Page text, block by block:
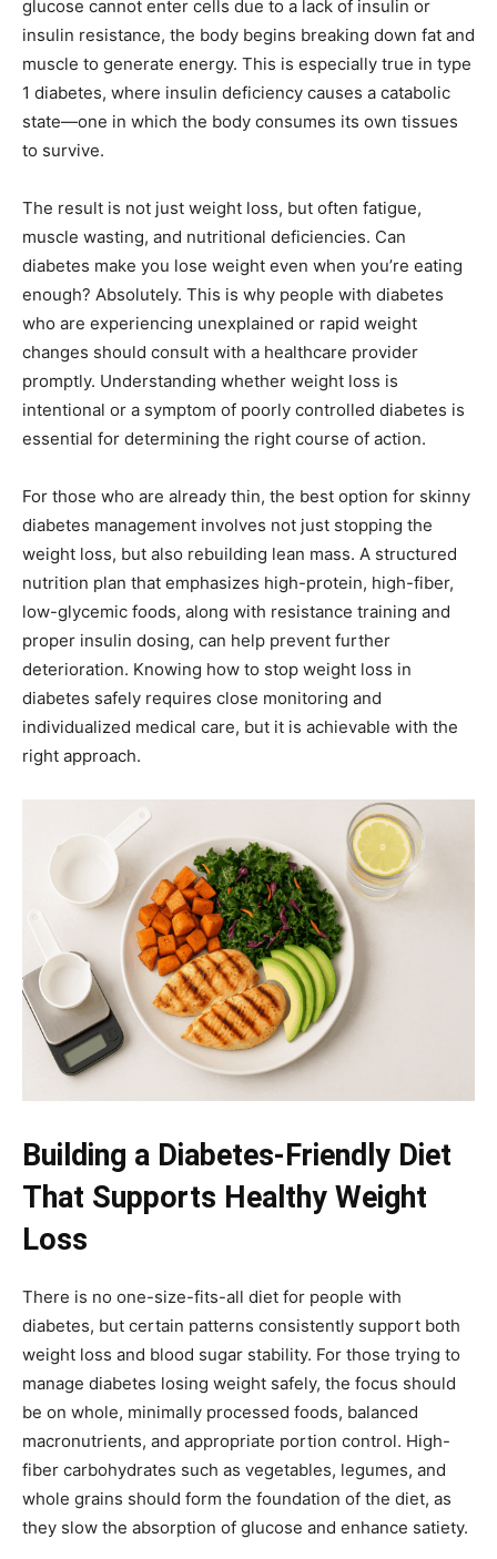
glucose cannot enter cells due to a lack of insulin or
insulin resistance, the body begins breaking down fat and
muscle to generate energy. This is especially true in type
1 diabetes, where insulin deficiency causes a catabolic
state—one in which the body consumes its own tissues
to survive.
The result is not just weight loss, but often fatigue,
muscle wasting, and nutritional deficiencies. Can
diabetes make you lose weight even when you’re eating
enough? Absolutely. This is why people with diabetes
who are experiencing unexplained or rapid weight
changes should consult with a healthcare provider
promptly. Understanding whether weight loss is
intentional or a symptom of poorly controlled diabetes is
essential for determining the right course of action.
For those who are already thin, the best option for skinny
diabetes management involves not just stopping the
weight loss, but also rebuilding lean mass. A structured
nutrition plan that emphasizes high-protein, high-fiber,
low-glycemic foods, along with resistance training and
proper insulin dosing, can help prevent further
deterioration. Knowing how to stop weight loss in
diabetes safely requires close monitoring and
individualized medical care, but it is achievable with the
right approach.
Building a Diabetes-Friendly Diet
That Supports Healthy Weight
Loss
There is no one-size-fits-all diet for people with
diabetes, but certain patterns consistently support both
weight loss and blood sugar stability. For those trying to
manage diabetes losing weight safely, the focus should
be on whole, minimally processed foods, balanced
macronutrients, and appropriate portion control. High-
fiber carbohydrates such as vegetables, legumes, and
whole grains should form the foundation of the diet, as
they slow the absorption of glucose and enhance satiety.